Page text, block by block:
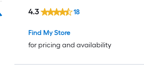
Find My Store
for pricing and availability
4.3 18